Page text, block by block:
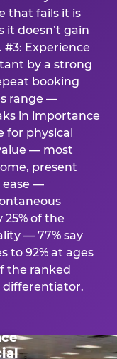
that fails it is
it doesn’t gain
Experience
by a strong
booking
range —
in importance
for physical
— most
present
ease —
of the
— 77% say
to 92% at ages
the ranked
differentiator.